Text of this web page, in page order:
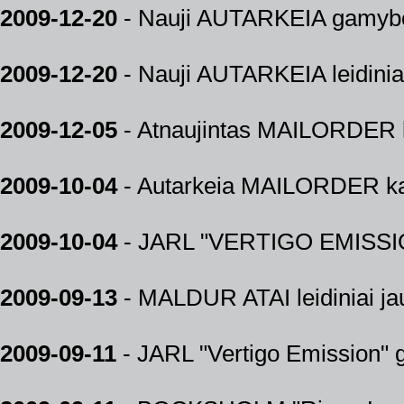
2009-12-20 - Nauji AUTARKEIA
2009-12-20 - Nauji AUTARKEIA
2009-12-05 - Atnaujintas MAILORDER
2009-10-04- Autarkeia MAILORDER
2009-10-04- JARL "VERTIGO
2009-09-13 - MALDUR ATAI leidiniai
2009-09-11 - JARL "Vertigo Emission"